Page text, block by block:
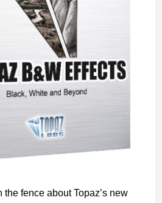
the fence about Topaz’s new